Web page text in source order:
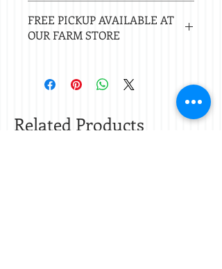
Delivery $20 under $50. 20 mile radius
of Nacogdoches.
FREE PICKUP AVAILABLE AT
OUR FARM STORE
Related Products